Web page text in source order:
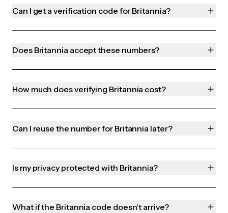
Can I get a verification code for Britannia?
Does Britannia accept these numbers?
How much does verifying Britannia cost?
Can I reuse the number for Britannia later?
Is my privacy protected with Britannia?
What if the Britannia code doesn't arrive?